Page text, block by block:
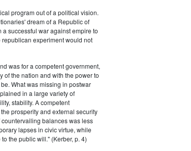
program out of a political vision.
dream of a Republic of
successful war against empire to
experiment would not
was for a competent government,
of the nation and with the power to
What was missing in postwar
in a large variety of
stability. A competent
prosperity and external security
balances was less
lapses in civic virtue, while
the public will." (Kerber, p. 4)